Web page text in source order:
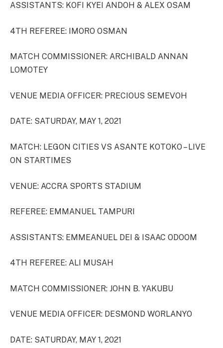
ASSISTANTS: KOFI KYEI ANDOH & ALEX OSAM
4TH REFEREE: IMORO OSMAN
MATCH COMMISSIONER: ARCHIBALD ANNAN
LOMOTEY
VENUE MEDIA OFFICER: PRECIOUS SEMEVOH
DATE: SATURDAY, MAY 1, 2021
MATCH: LEGON CITIES VS ASANTE KOTOKO – LIVE
ON STARTIMES
VENUE: ACCRA SPORTS STADIUM
REFEREE: EMMANUEL TAMPURI
ASSISTANTS: EMMEANUEL DEI & ISAAC ODOOM
4TH REFEREE: ALI MUSAH
MATCH COMMISSIONER: JOHN B. YAKUBU
VENUE MEDIA OFFICER: DESMOND WORLANYO
DATE: SATURDAY, MAY 1, 2021